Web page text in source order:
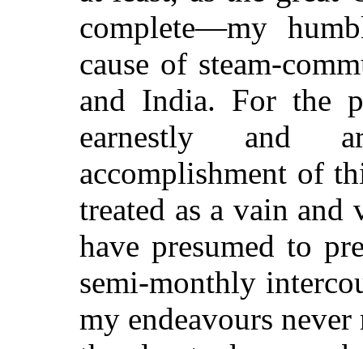
complete—my
cause of steam-
and India. For the
earnestly and
accomplishment of
treated as a vain
have presumed to
semi-monthly
my endeavours